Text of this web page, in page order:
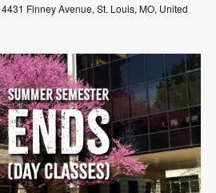
4431 Finney Avenue, St. Louis, MO, United